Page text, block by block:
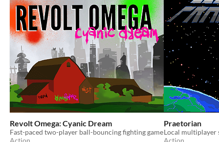
Revolt Omega: Cyanic Dream
Fast-paced two-player ball-bouncing fighting game
Action
Praetorian
Local multiplayer
Action